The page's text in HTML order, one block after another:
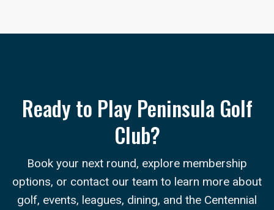
Ready to Play Peninsula Golf
Club?
Book your next round, explore membership
options, or contact our team to learn more about
golf, events, leagues, dining, and the Centennial